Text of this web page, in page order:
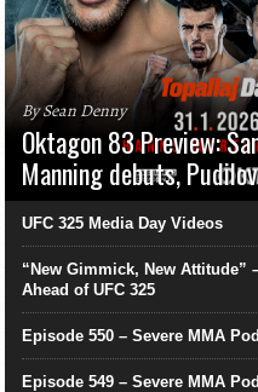
By Sean Denny
Oktagon 83 Preview:
Manning debuts,
UFC 325 Media Day Videos
“New Gimmick, New Attitude”
Ahead of UFC 325
Episode 550 – Severe MMA
Episode 549 – Severe MMA